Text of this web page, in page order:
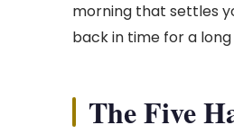
morning that settles
back in time for a
The Five